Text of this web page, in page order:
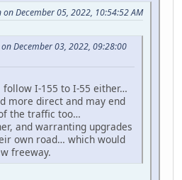
December 05, 2022, 10:54:52 AM
December 03, 2022, 09:28:00
I-155 to I-55 either…
more direct and may end
the traffic too…
and warranting upgrades
own road… which would
freeway.